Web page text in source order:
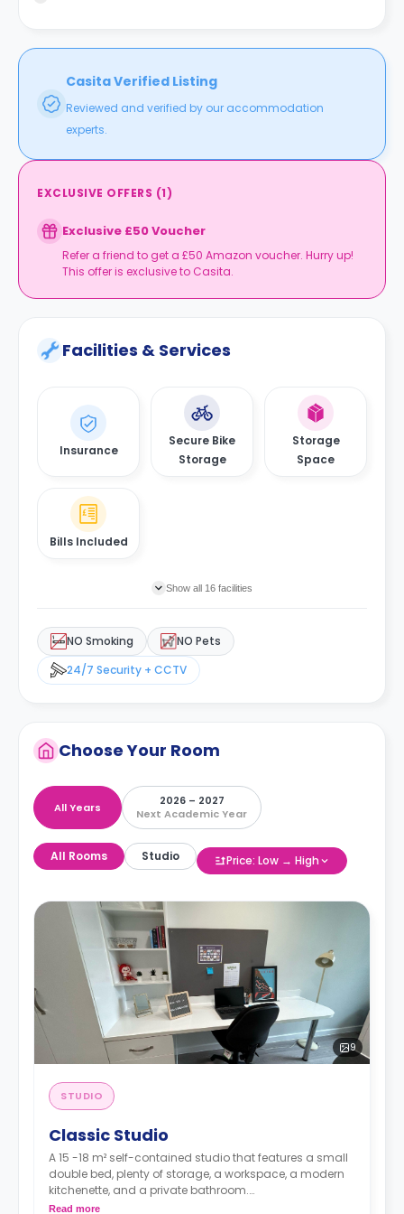
Casita Verified Listing
Reviewed and verified by our accommodation
experts.
EXCLUSIVE OFFERS (1)
Exclusive £50 Voucher
Refer a friend to get a £50 Amazon voucher. Hurry up!
This offer is exclusive to Casita.
Facilities & Services
Insurance
Secure Bike
Storage
Storage
Space
Bills Included
Show all 16 facilities
NO Smoking
NO Pets
24/7 Security + CCTV
Choose Your Room
All Years
2026 – 2027
Next Academic Year
All Rooms Studio Price: Low → High
9
STUDIO
Classic Studio
A 15 -18 m² self-contained studio that features a small
double bed, plenty of storage, a workspace, a modern
kitchenette, and a private bathroom.
Read more